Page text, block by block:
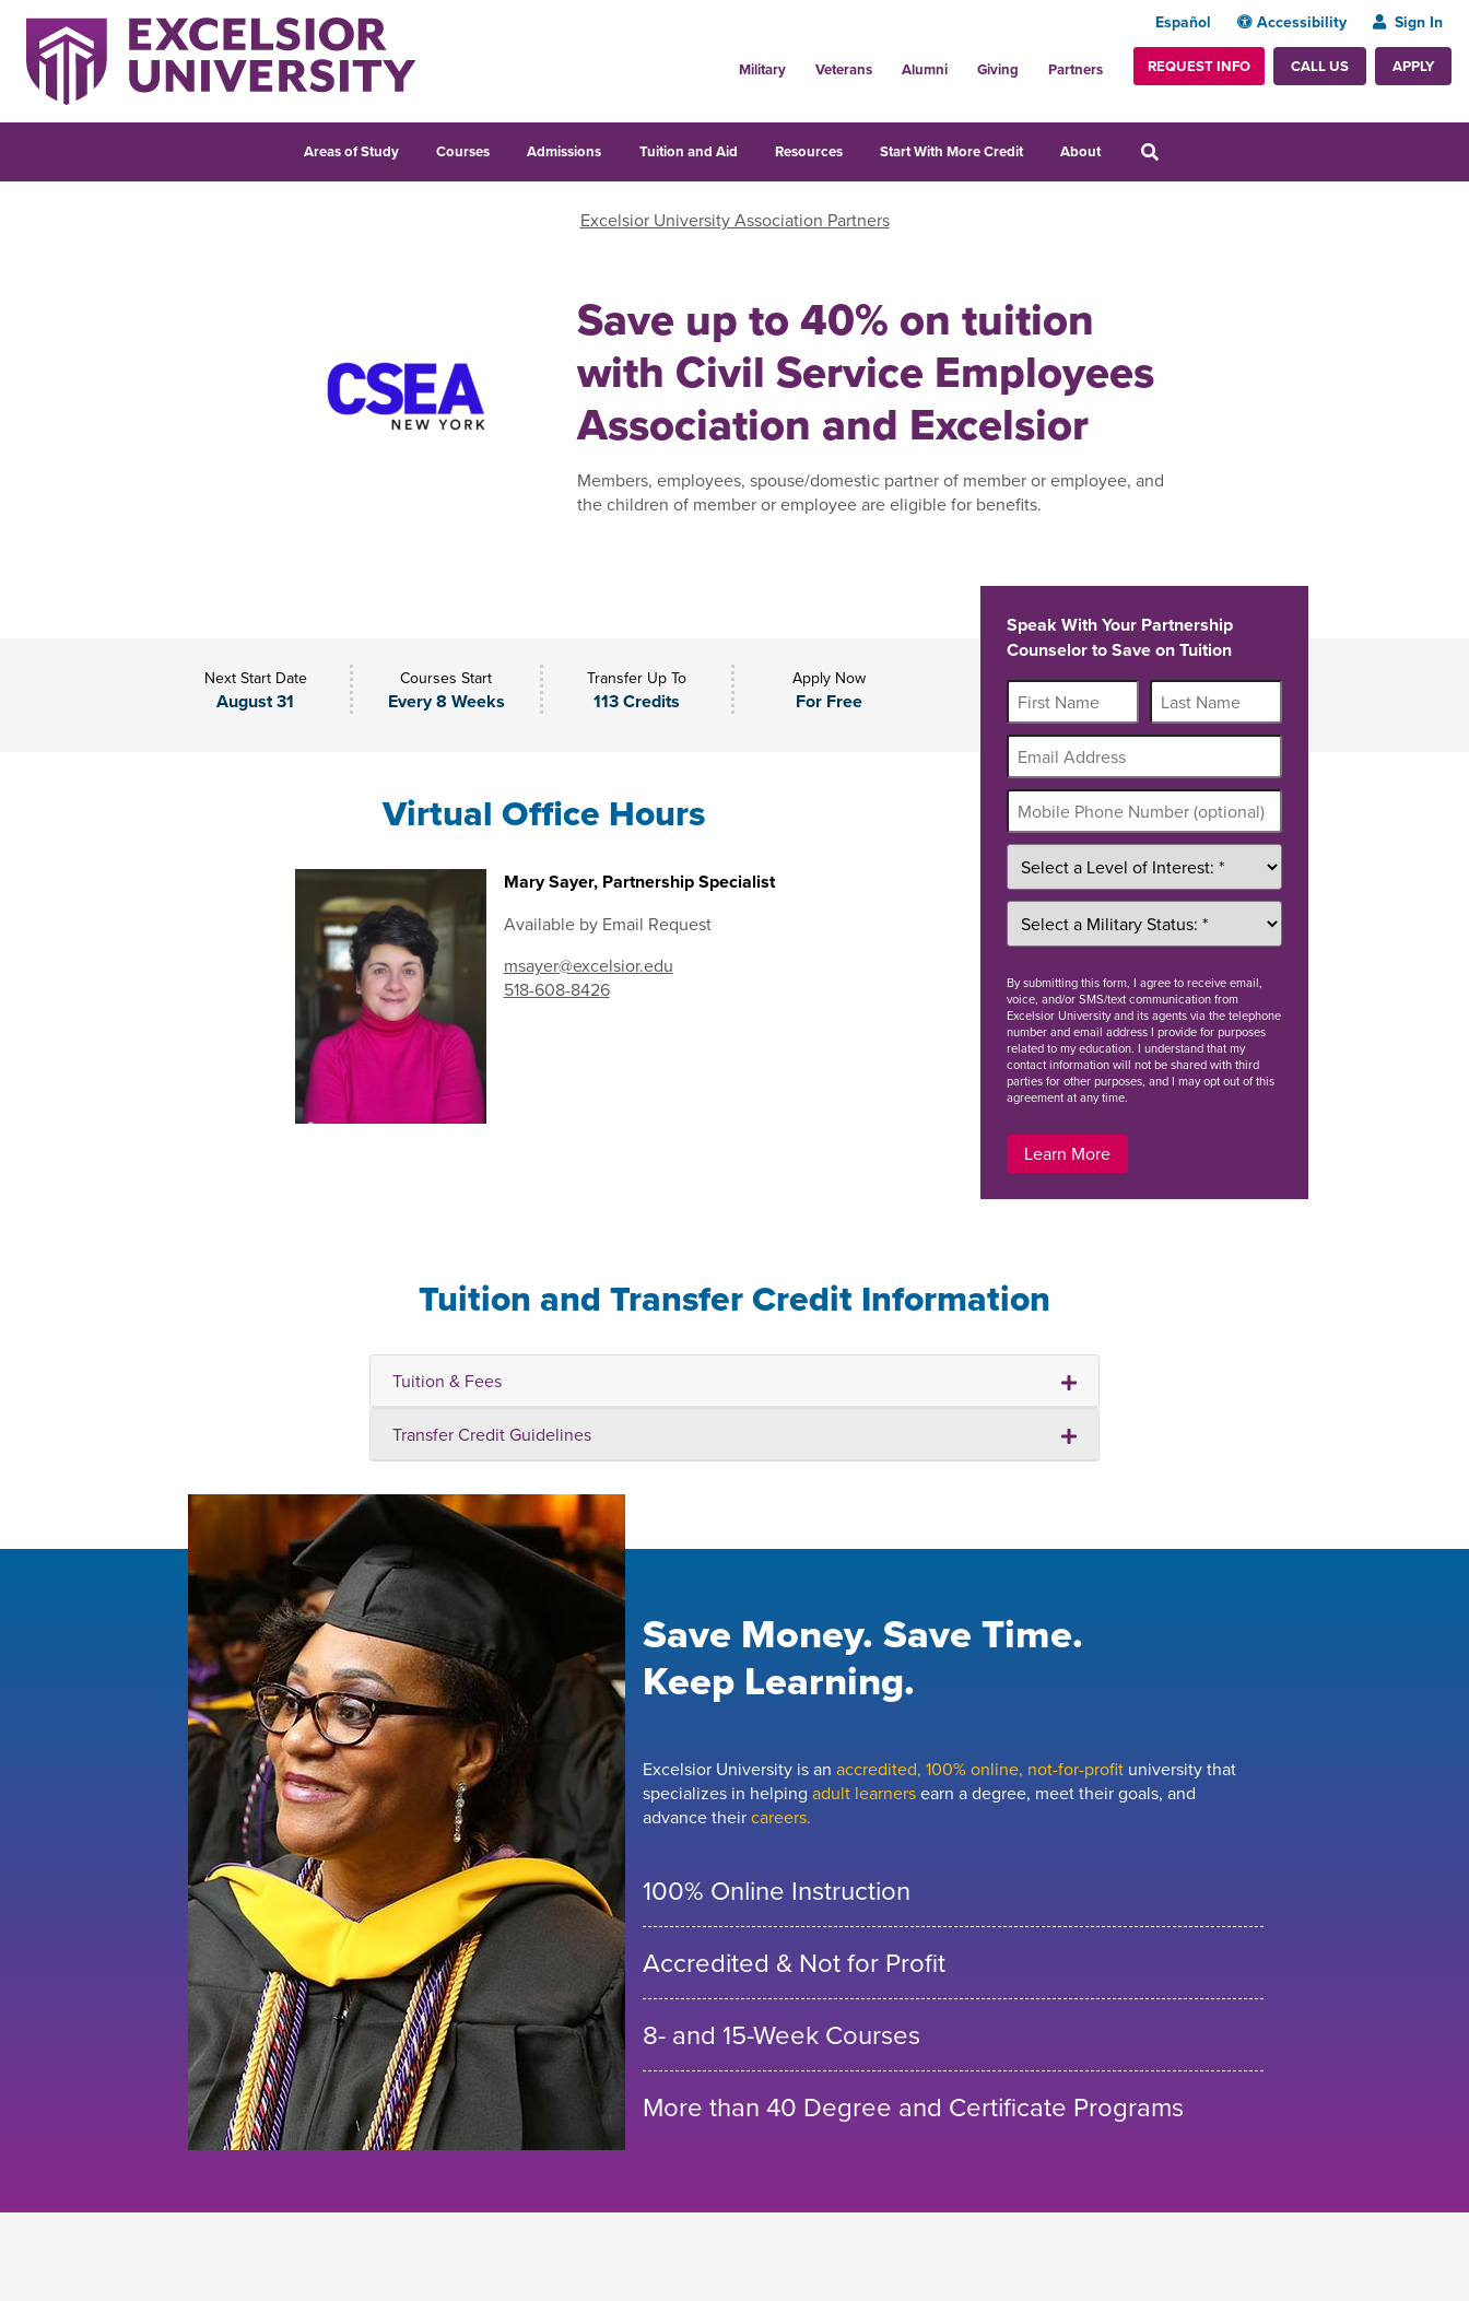
Español Accessibility Sign In
Military Veterans Alumni Giving Partners REQUEST INFO CALL US APPLY
Areas of Study Courses Admissions Tuition and Aid Resources Start With More Credit About
Excelsior University Association Partners
Save up to 40% on tuition
with Civil Service Employees
Association and Excelsior
Members, employees, spouse/domestic partner of member or employee, and
the children of member or employee are eligible for benefits.
Next Start Date
August 31
Courses Start
Every 8 Weeks
Transfer Up To
113 Credits
Apply Now
For Free
Virtual Office Hours
Mary Sayer, Partnership Specialist
Available by Email Request
msayer@excelsior.edu
518-608-8426
Speak With Your Partnership
Counselor to Save on Tuition
Bysubmitting this form, I agree to receive email,
voice, and/or SMS/text communication from
Excelsior University and its agents via the telephone
number and email address I provide for purposes
related to my education. I understand that my
contact information will not be shared with third
parties for other purposes, and I may opt out of this
agreement at any time.
Learn More
Tuition and Transfer Credit Information
Tuition & Fees
Transfer Credit Guidelines
Save Money. Save Time.
Keep Learning.
Excelsior University is an accredited, 100% online, not-for-profit university that
specializes in helping adult learnersearn a degree, meet their goals, and
advance theircareers.
100% Online Instruction
Accredited & Not for Profit
8- and 15-Week Courses
More than 40 Degree and Certificate Programs